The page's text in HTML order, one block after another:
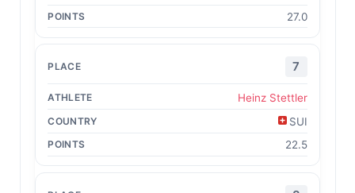
27.0
7
Heinz Stettler
SUI
22.5